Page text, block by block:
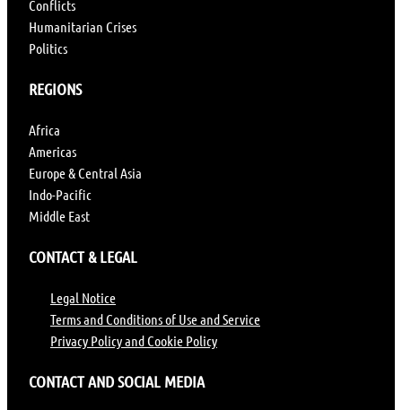
Conflicts
Humanitarian Crises
Politics
REGIONS
Africa
Americas
Europe & Central Asia
Indo-Pacific
Middle East
CONTACT & LEGAL
Legal Notice
Terms and Conditions of Use and Service
Privacy Policy and Cookie Policy
CONTACT AND SOCIAL MEDIA